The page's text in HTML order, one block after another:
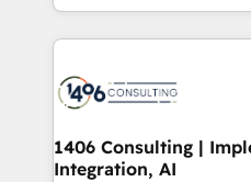
HubSpot’s platform and
Technical Solutions: - HubSpot Technical Consulting -
Onboarding - Data Migration & Integrations -
Revenue Operations -
Outbound Marketing -
1406 Consulting |
Integration, AI